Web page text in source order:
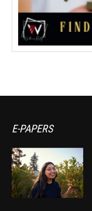
E-PAPERS